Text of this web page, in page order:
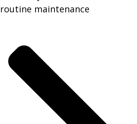
routine maintenance